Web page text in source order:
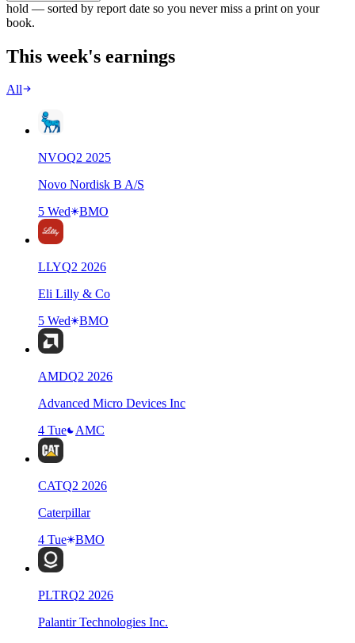
hold — sorted by report date so you never miss a print on your
book.
This week's earnings
All
NVOQ2 2025
Novo Nordisk B A/S
5 Wed
BMO
LLYQ2 2026
Eli Lilly & Co
5 Wed
BMO
AMDQ2 2026
Advanced Micro Devices Inc
4 Tue
AMC
CATQ2 2026
Caterpillar
4 Tue
BMO
PLTRQ2 2026
Palantir Technologies Inc.